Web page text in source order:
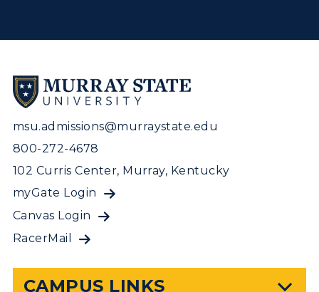
msu.admissions@murraystate.edu
800-272-4678
102 Curris Center, Murray, Kentucky
myGate Login
Canvas Login
RacerMail
CAMPUS LINKS